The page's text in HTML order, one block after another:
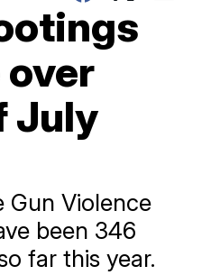
July
Gun Violence
been 346
far this year.